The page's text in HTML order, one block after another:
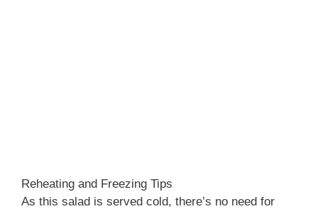
Reheating and Freezing Tips
As this salad is served cold, there’s no need for